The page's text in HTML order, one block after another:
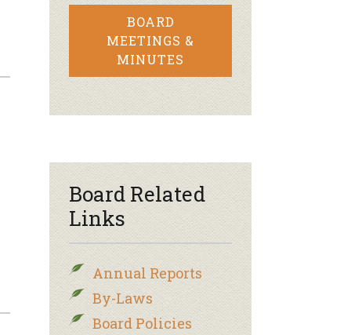
BOARD
MEETINGS &
MINUTES
Board Related
Links
Annual Reports
By-Laws
Board Policies